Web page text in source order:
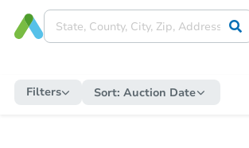
Filters Sort: Auction Date